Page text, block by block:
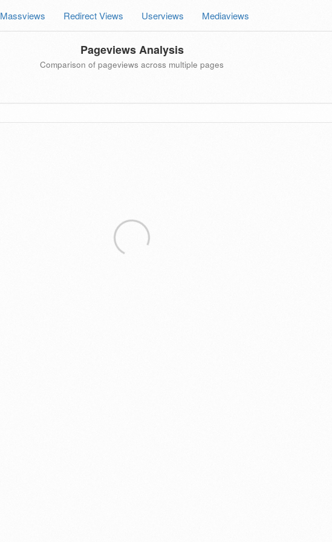
Massviews Redirect Views Userviews Mediaviews
Pageviews Analysis
Comparison of pageviews across multiple pages